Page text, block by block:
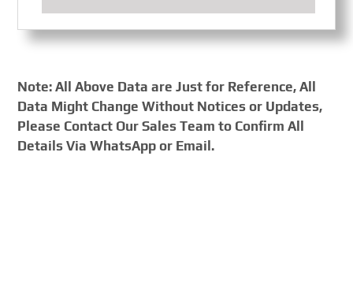
Note: All Above Data are Just for Reference, All
Data Might Change Without Notices or Updates,
Please Contact Our Sales Team to Confirm All
Details Via WhatsApp or Email.